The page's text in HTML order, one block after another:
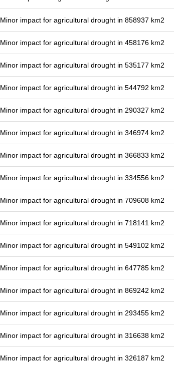
Minor impact for agricultural drought in 858937 km2
Minor impact for agricultural drought in 458176 km2
Minor impact for agricultural drought in 535177 km2
Minor impact for agricultural drought in 544792 km2
Minor impact for agricultural drought in 290327 km2
Minor impact for agricultural drought in 346974 km2
Minor impact for agricultural drought in 366833 km2
Minor impact for agricultural drought in 334556 km2
Minor impact for agricultural drought in 709608 km2
Minor impact for agricultural drought in 718141 km2
Minor impact for agricultural drought in 549102 km2
Minor impact for agricultural drought in 647785 km2
Minor impact for agricultural drought in 869242 km2
Minor impact for agricultural drought in 293455 km2
Minor impact for agricultural drought in 316638 km2
Minor impact for agricultural drought in 326187 km2